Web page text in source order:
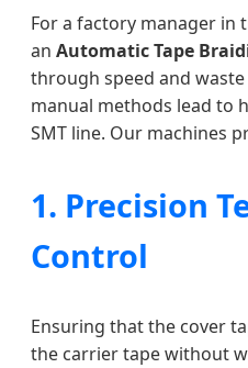
For a factory manager in
an Automatic Tape
through speed and
manual methods lead to
SMT line. Our machines
1. Precision
Control
Ensuring that the cover
the carrier tape without